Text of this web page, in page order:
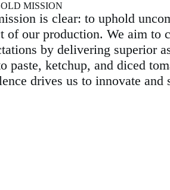
MISSION
is clear: to uphold
of our production. We aim to
by delivering superior
paste, ketchup, and diced
drives us to innovate and